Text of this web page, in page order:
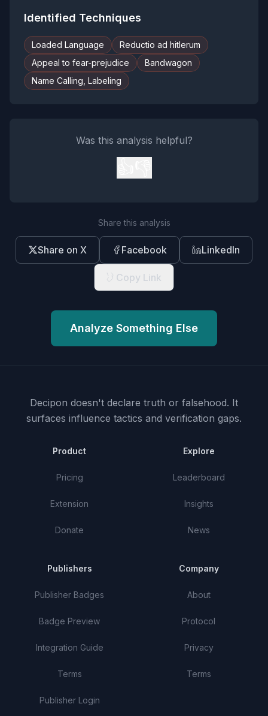
Identified Techniques
Loaded Language
Reductio ad hitlerum
Appeal to fear-prejudice
Bandwagon
Name Calling, Labeling
Was this analysis helpful?
Share this analysis
Share on X Facebook LinkedIn
Copy Link
Analyze Something Else
Decipon doesn't declare truth or falsehood. It
surfaces influence tactics and verification gaps.
Product
Pricing
Extension
Donate
Explore
Leaderboard
Insights
News
Publishers
Publisher Badges
Badge Preview
Integration Guide
Terms
Publisher Login
Company
About
Protocol
Privacy
Terms